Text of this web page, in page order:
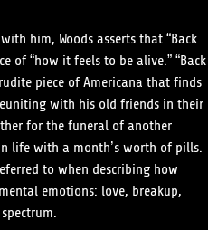
him, Woods asserts that “Back
of “how it feels to be alive.” “Back
piece of Americana that finds
with his old friends in their
for the funeral of another
with a month’s worth of pills.
to when describing how
emotions: love, breakup,